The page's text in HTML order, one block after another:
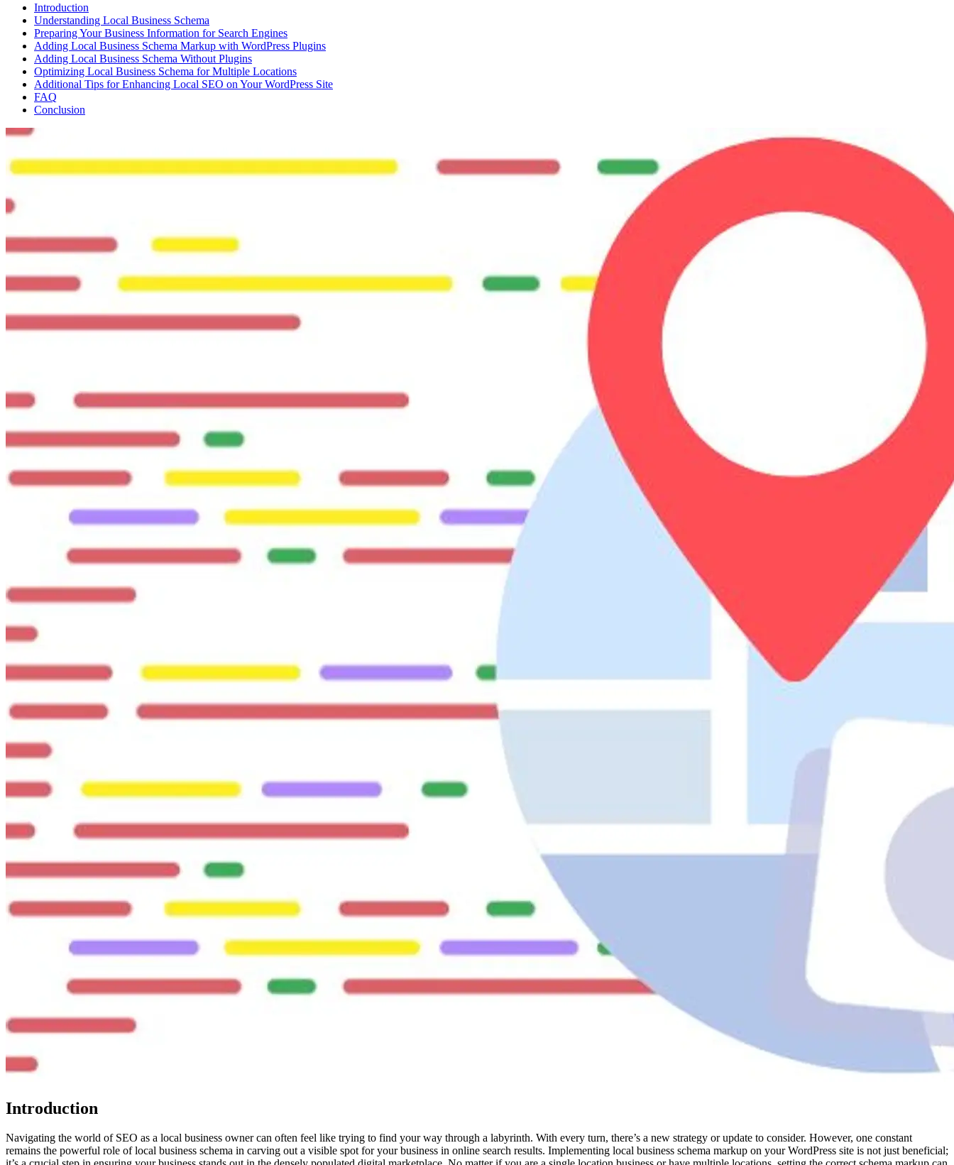
Introduction
Understanding Local Business Schema
Preparing Your Business Information for Search Engines
Adding Local Business Schema Markup with WordPress Plugins
Adding Local Business Schema Without Plugins
Optimizing Local Business Schema for Multiple Locations
Additional Tips for Enhancing Local SEO on Your WordPress Site
FAQ
Conclusion
Introduction
Navigating the world of SEO as a local business owner can often feel like trying to find your way through a labyrinth. With every turn, there’s a new strategy or update to consider. However, one constant
remains the powerful role of local business schema in carving out a visible spot for your business in online search results. Implementing local business schema markup on your WordPress site is not just beneficial;